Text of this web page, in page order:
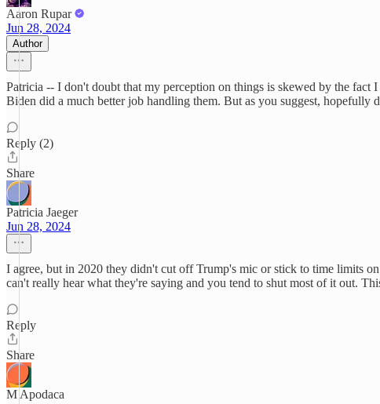
Aaron Rupar
Jun 28, 2024
Author
Patricia -- I don't doubt that my perception on things is skewed by the fact
Biden did a much better job handling them. But as you suggest,
Reply (2)
Share
Patricia Jaeger
Jun 28, 2024
I agree, but in 2020 they didn't cut off Trump's mic or stick to time limits
can't really hear what they're saying and you tend to shut most of it out.
Reply
Share
M Apodaca